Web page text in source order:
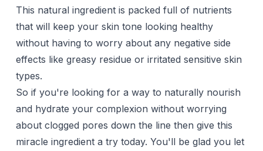
This natural ingredient is packed full of nutrients
that will keep your skin tone looking healthy
without having to worry about any negative side
effects like greasy residue or irritated sensitive skin
types.
So if you're looking for a way to naturally nourish
and hydrate your complexion without worrying
about clogged pores down the line then give this
miracle ingredient a try today. You'll be glad you let